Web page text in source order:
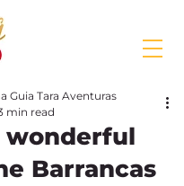
Barrancas
Guia Tara Aventuras
min read